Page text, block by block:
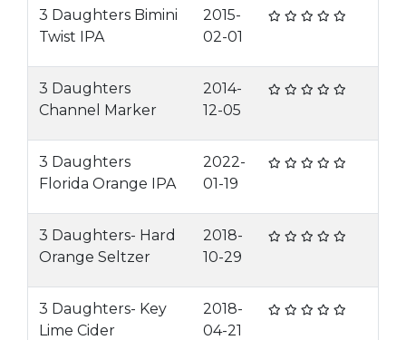
3 Daughters Bimini
Twist IPA
2015-
02-01
3 Daughters
Channel Marker
2014-
12-05
3 Daughters
Florida Orange IPA
2022-
01-19
3 Daughters- Hard
Orange Seltzer
2018-
10-29
3 Daughters- Key
Lime Cider
2018-
04-21